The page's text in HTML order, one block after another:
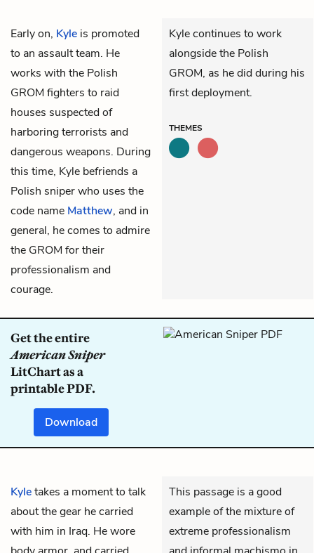
Early on, Kyle is promoted
to an assault team. He
works with the Polish
GROM fighters to raid
houses suspected of
harboring terrorists and
dangerous weapons. During
this time, Kyle befriends a
Polish sniper who uses the
code name Matthew, and in
general, he comes to admire
the GROM for their
professionalism and
courage.
Kyle continues to work
alongside the Polish
GROM, as he did during his
first deployment.
THEMES
Get the entire
American Sniper
LitChart as a
printable PDF.
Download
Kyletakes a moment to talk
about the gear he carried
with him in Iraq. He wore
This passage is a good
example of the mixture of
extreme professionalism